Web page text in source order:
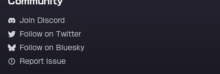
Join Discord
Follow on Twitter
Follow on Bluesky
Report Issue